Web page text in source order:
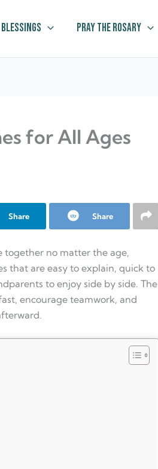
Blessings Pray The Rosary
for All Ages
Share Share
together no matter the age,
that are easy to explain, quick to
to enjoy side by side. The
encourage teamwork, and